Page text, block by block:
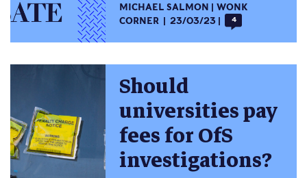
MICHAEL SALMON
WONK
CORNER
23/03/23 4
Should
universities pay
fees for OfS
investigations?